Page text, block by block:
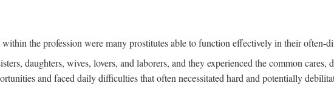
the profession were many prostitutes able to function effectively in their often-
daughters, wives, lovers, and laborers, and they experienced the common cares,
and faced daily difficulties that often necessitated hard and potentially